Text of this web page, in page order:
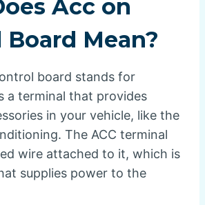
Acc on
Mean?
board stands for
a terminal that provides
in your vehicle, like the
The ACC terminal
wire attached to it, which is
supplies power to the